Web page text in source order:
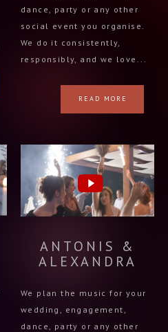
dance, party or any other
social event you organise.
We do it consistently,
responsibly, and we love...
READ MORE
ANTONIS &
ALEXANDRA
We plan the music for your
wedding, engagement,
dance, party or any other